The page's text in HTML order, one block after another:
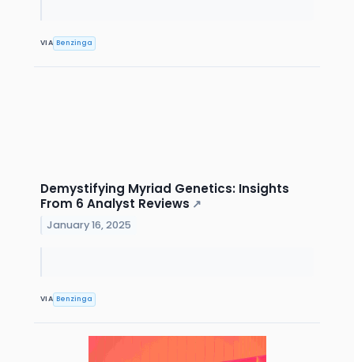
VIA Benzinga
Demystifying Myriad Genetics: Insights
From 6 Analyst Reviews ↗
January 16, 2025
VIA Benzinga